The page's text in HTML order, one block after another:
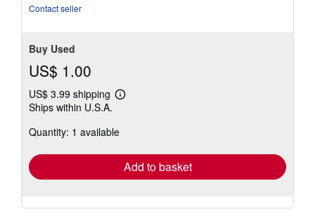
Contact seller
Buy Used
US$ 1.00
US$ 3.99 shipping
Learn
shipping
Ships within U.S.A.
Quantity: 1 available
Add to basket